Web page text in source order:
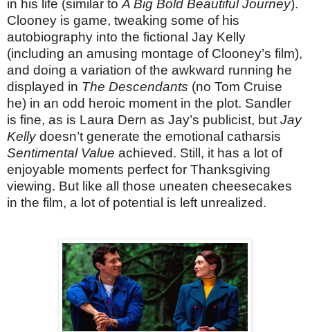
in his life (similar to A Big Bold Beautiful Journey).
Clooney is game, tweaking some of his
autobiography into the fictional Jay Kelly
(including an amusing montage of Clooney’s film),
and doing a variation of the awkward running he
displayed in The Descendants (no Tom Cruise
he) in an odd heroic moment in the plot. Sandler
is fine, as is Laura Dern as Jay’s publicist, but Jay
Kellydoesn’t generate the emotional catharsis
Sentimental Value achieved. Still, it has a lot of
enjoyable moments perfect for Thanksgiving
viewing. But like all those uneaten cheesecakes
in the film, a lot of potential is left unrealized.